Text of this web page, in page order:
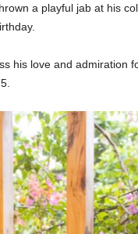
a playful jab at his
his love and admiration